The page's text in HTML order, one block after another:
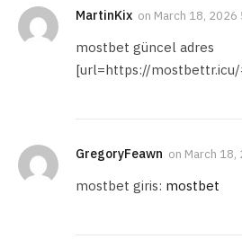
MartinKix on March 18, 2026
mostbet güncel adres
[url=https://
GregoryFeawn on March 18,
mostbet giris: mostbet